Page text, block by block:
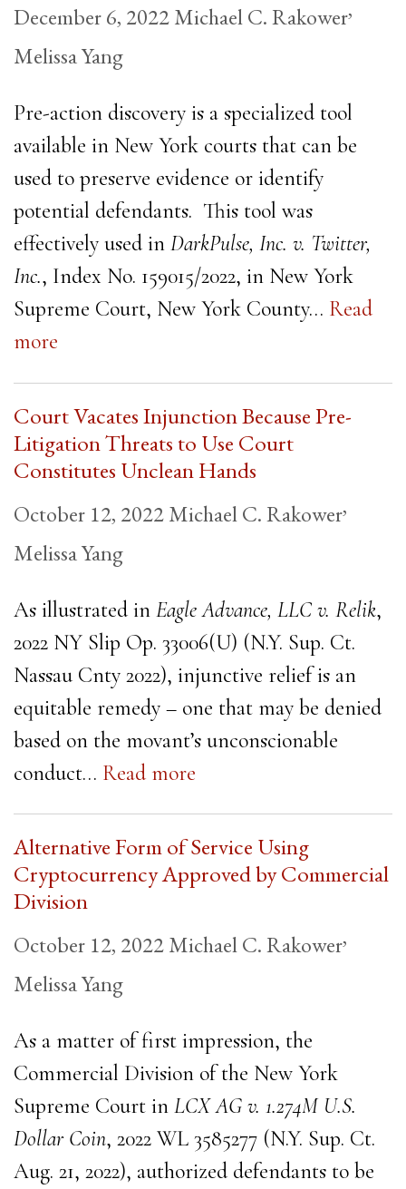
December 6, 2022Michael C. Rakower,
Melissa Yang
Pre-action discovery is a specialized tool
available in New York courts that can be
used to preserve evidence or identify
potential defendants. This tool was
effectively used in DarkPulse, Inc. v. Twitter,
Inc., Index No. 159015/2022, in New York
Supreme Court, New York County… Read
more
Court Vacates Injunction Because Pre-
Litigation Threats to Use Court
Constitutes Unclean Hands
October 12, 2022Michael C. Rakower,
Melissa Yang
As illustrated in Eagle Advance, LLC v. Relik,
2022 NY Slip Op. 33006(U) (N.Y. Sup. Ct.
Nassau Cnty 2022), injunctive relief is an
equitable remedy – one that may be denied
based on the movant’s unconscionable
conduct… Read more
Alternative Form of Service Using
Cryptocurrency Approved by Commercial
Division
October 12, 2022Michael C. Rakower,
Melissa Yang
As a matter of first impression, the
Commercial Division of the New York
Supreme Court in LCX AG v. 1.274M U.S.
Dollar Coin, 2022 WL 3585277 (N.Y. Sup. Ct.
Aug. 21, 2022), authorized defendants to be